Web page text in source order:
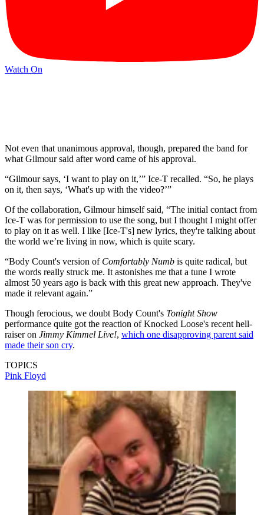
Watch On
Not even that unanimous approval, though, prepared the band for
what Gilmour said after word came of his approval.
“Gilmour says, ‘I want to play on it,’” Ice-T recalled. “So, he plays
on it, then says, ‘What's up with the video?’”
Of the collaboration, Gilmour himself said, “The initial contact from
Ice-T was for permission to use the song, but I thought I might offer
to play on it as well. I like [Ice-T's] new lyrics, they're talking about
the world we’re living in now, which is quite scary.
“Body Count's version of Comfortably Numb is quite radical, but
the words really struck me. It astonishes me that a tune I wrote
almost 50 years ago is back with this great new approach. They've
made it relevant again.”
Though ferocious, we doubt Body Count's Tonight Show
performance quite got the reaction of Knocked Loose's recent hell-
raiser on Jimmy Kimmel Live!, which one disapproving parent said
made their son cry.
TOPICS
Pink Floyd